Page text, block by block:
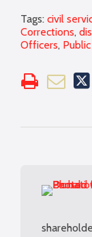
Tags: civil
Corrections,
Officers,